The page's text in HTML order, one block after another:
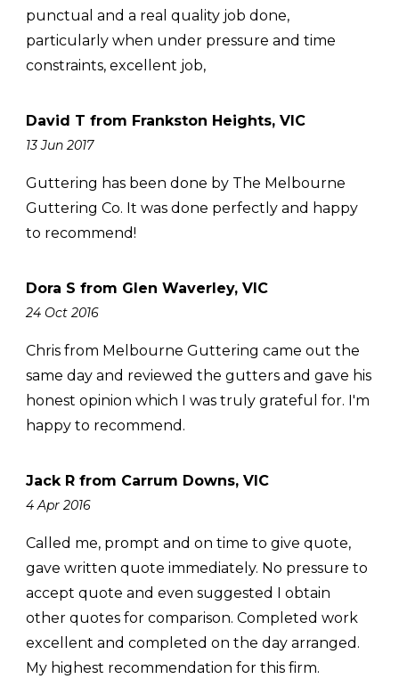
punctual and a real quality job done,
particularly when under pressure and time
constraints, excellent job,
David T from Frankston Heights, VIC
13 Jun 2017
Guttering has been done by The Melbourne
Guttering Co. It was done perfectly and happy
to recommend!
Dora S from Glen Waverley, VIC
24 Oct 2016
Chris from Melbourne Guttering came out the
same day and reviewed the gutters and gave his
honest opinion which I was truly grateful for. I'm
happy to recommend.
Jack R from Carrum Downs, VIC
4 Apr 2016
Called me, prompt and on time to give quote,
gave written quote immediately. No pressure to
accept quote and even suggested I obtain
other quotes for comparison. Completed work
excellent and completed on the day arranged.
My highest recommendation for this firm.